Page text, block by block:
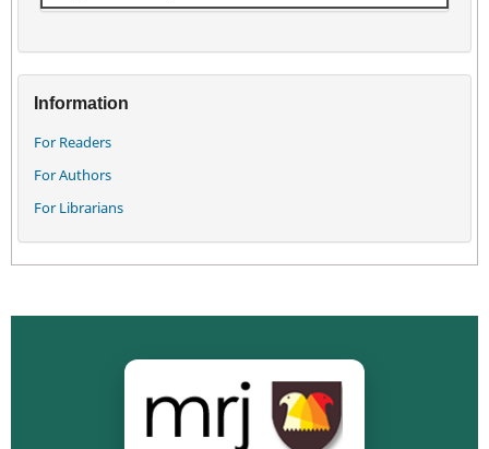
Information
For Readers
For Authors
For Librarians